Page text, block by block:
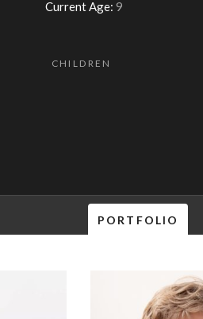
Current Age: 9
CHILDREN
PORTFOLIO